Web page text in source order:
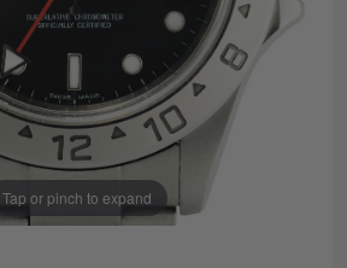
Tap or pinch to expand